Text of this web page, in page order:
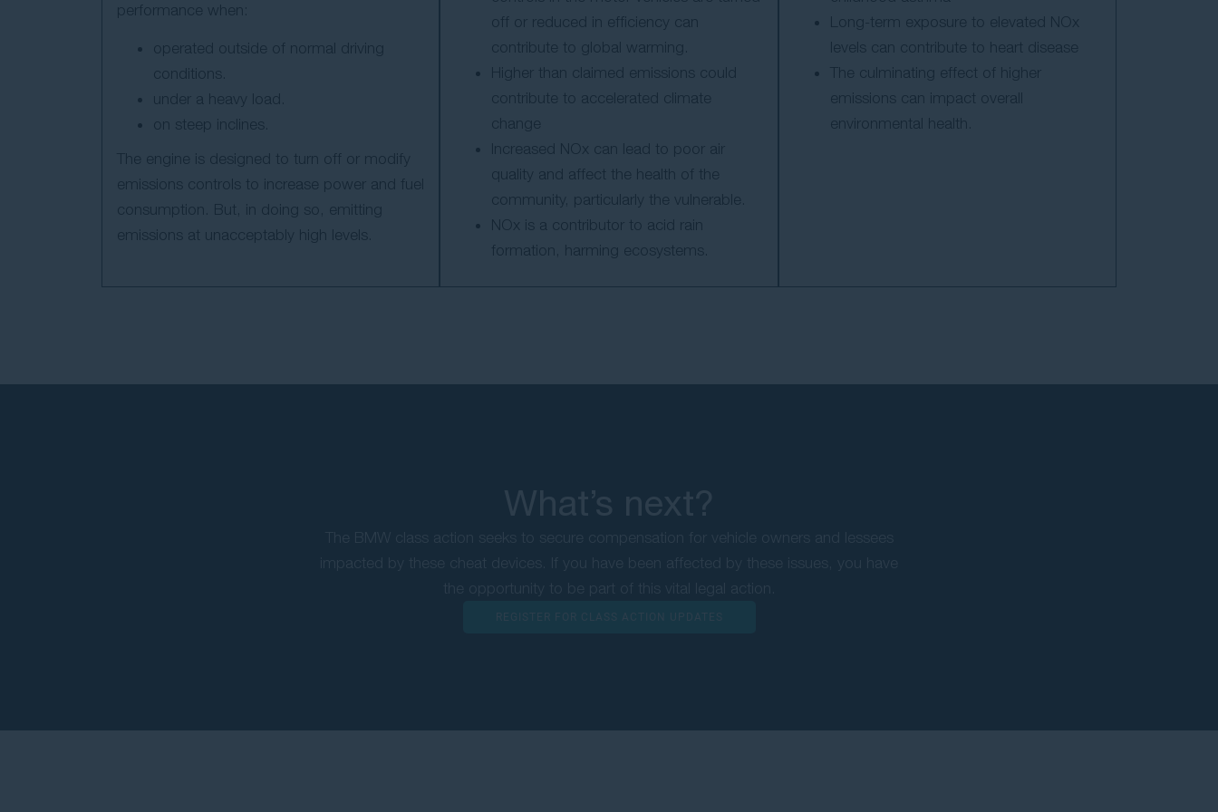
performance when:
operated outside of normal driving
conditions.
under a heavy load.
on steep inclines.
The engine is designed to turn off or modify
emissions controls to increase power and fuel
consumption. But, in doing so, emitting
emissions at unacceptably high levels.
off or reduced in efficiency can
contribute to global warming.
Higher than claimed emissions could
contribute to accelerated climate
change
Increased NOx can lead to poor air
quality and affect the health of the
community, particularly the vulnerable.
NOx is a contributor to acid rain
formation, harming ecosystems.
Long-term exposure to elevated NOx
levels can contribute to heart disease
The culminating effect of higher
emissions can impact overall
environmental health.